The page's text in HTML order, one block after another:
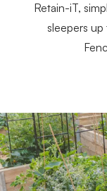
Retain-iT,
sleepers